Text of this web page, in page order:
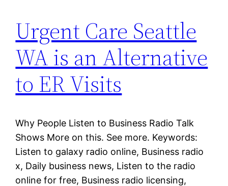
Urgent Care Seattle
WA is an Alternative
to ER Visits
Why People Listen to Business Radio Talk
Shows More on this. See more. Keywords:
Listen to galaxy radio online, Business radio
x, Daily business news, Listen to the radio
online for free, Business radio licensing,